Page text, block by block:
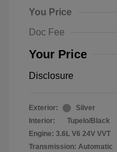
You Price
Doc Fee
Your Price
Disclosure
Exterior:
Silver
Interior:
Tupelo/Black
Engine: 3.6L V6 24V VVT
Transmission: Automatic